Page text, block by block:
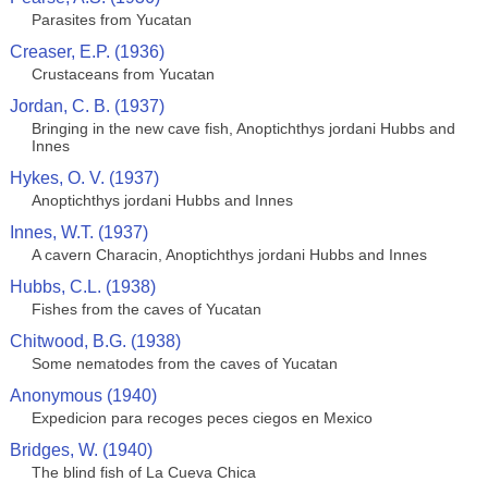
Parasites from Yucatan
Creaser, E.P. (1936)
Crustaceans from Yucatan
Jordan, C. B. (1937)
Bringing in the new cave fish, Anoptichthys jordani Hubbs and
Innes
Hykes, O. V. (1937)
Anoptichthys jordani Hubbs and Innes
Innes, W.T. (1937)
A cavern Characin, Anoptichthys jordani Hubbs and Innes
Hubbs, C.L. (1938)
Fishes from the caves of Yucatan
Chitwood, B.G. (1938)
Some nematodes from the caves of Yucatan
Anonymous (1940)
Expedicion para recoges peces ciegos en Mexico
Bridges, W. (1940)
The blind fish of La Cueva Chica